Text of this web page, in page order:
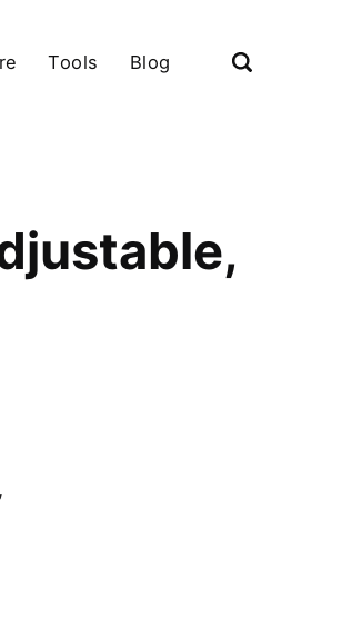
Tools Blog